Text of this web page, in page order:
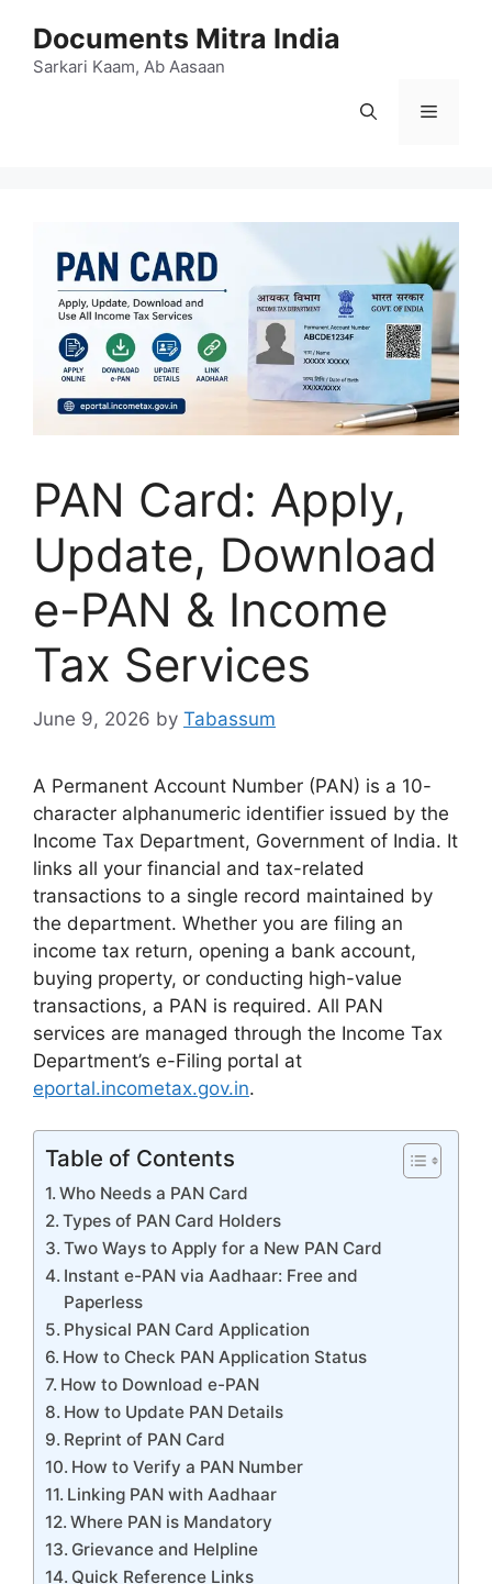
content
Documents Mitra India
Sarkari Kaam, Ab Aasaan
Menu
PAN Card: Apply,
Update, Download
e-PAN & Income
Tax Services
June 9, 2026 by Tabassum
A Permanent Account Number (PAN) is a 10-
character alphanumeric identifier issued by the
Income Tax Department, Government of India. It
links all your financial and tax-related
transactions to a single record maintained by
the department. Whether you are filing an
income tax return, opening a bank account,
buying property, or conducting high-value
transactions, a PAN is required. All PAN
services are managed through the Income Tax
Department’s e-Filing portal at
eportal.incometax.gov.in.
Table of Contents
Who Needs a PAN Card
Types of PAN Card Holders
Two Ways to Apply for a New PAN Card
Instant e-PAN via Aadhaar: Free and
Paperless
Physical PAN Card Application
How to Check PAN Application Status
How to Download e-PAN
How to Update PAN Details
Reprint of PAN Card
How to Verify a PAN Number
Linking PAN with Aadhaar
Where PAN is Mandatory
Grievance and Helpline
Quick Reference Links